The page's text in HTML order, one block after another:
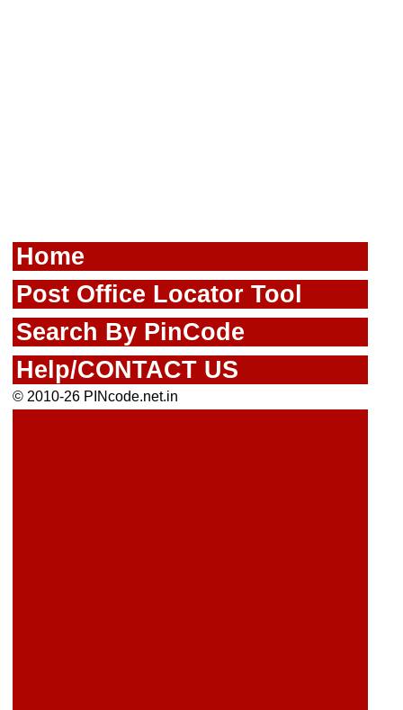
Home
Post Office Locator Tool
Search By PinCode
Help/CONTACT US
© 2010-26 PINcode.net.in